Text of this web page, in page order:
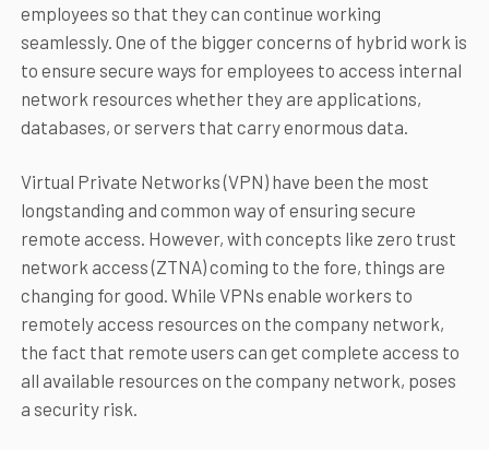
employees so that they can continue working
seamlessly. One of the bigger concerns of hybrid work is
to ensure secure ways for employees to access internal
network resources whether they are applications,
databases, or servers that carry enormous data.
Virtual Private Networks (VPN) have been the most
longstanding and common way of ensuring secure
remote access. However, with concepts like zero trust
network access (ZTNA) coming to the fore, things are
changing for good. While VPNs enable workers to
remotely access resources on the company network,
the fact that remote users can get complete access to
all available resources on the company network, poses
a security risk.